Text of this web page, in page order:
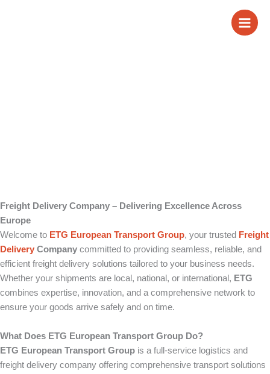
Freight Delivery
Freight Delivery Company – Delivering Excellence Across
Europe
Welcome to ETG European Transport Group, your trusted Freight
Delivery Company committed to providing seamless, reliable, and
efficient freight delivery solutions tailored to your business needs.
Whether your shipments are local, national, or international, ETG
combines expertise, innovation, and a comprehensive network to
ensure your goods arrive safely and on time.
What Does ETG European Transport Group Do?
ETG European Transport Group is a full-service logistics and
freight delivery company offering comprehensive transport solutions